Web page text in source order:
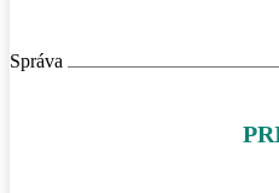
Správa